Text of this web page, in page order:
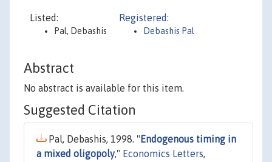
Listed:
Pal, Debashis
Registered:
Debashis Pal
Abstract
No abstract is available for this item.
Suggested Citation
Pal, Debashis, 1998. " Endogenous timing in
a mixed oligopoly," Economics Letters,